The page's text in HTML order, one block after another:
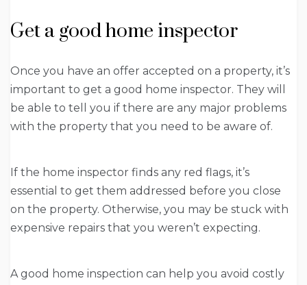
Get a good home inspector
Once you have an offer accepted on a property, it’s
important to get a good home inspector. They will
be able to tell you if there are any major problems
with the property that you need to be aware of.
If the home inspector finds any red flags, it’s
essential to get them addressed before you close
on the property. Otherwise, you may be stuck with
expensive repairs that you weren’t expecting.
A good home inspection can help you avoid costly